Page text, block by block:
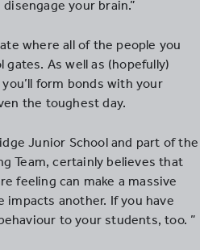
your brain.”
where all of the people you
As well as (hopefully)
form bonds with your
the toughest day.
Junior School and part of the
Team, certainly believes that
feeling can make a massive
impacts another. If you have
to your students, too. ”